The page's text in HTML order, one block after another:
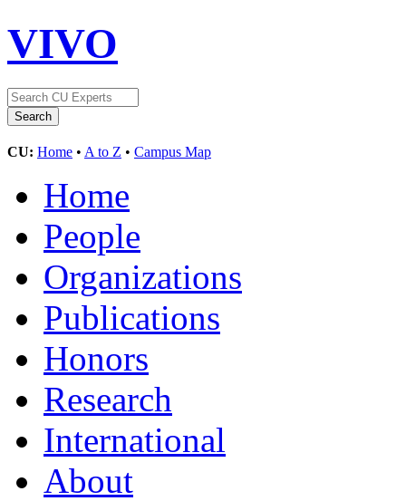
VIVO
CU: Home • A to Z • Campus Map
Home
People
Organizations
Publications
Honors
Research
International
About